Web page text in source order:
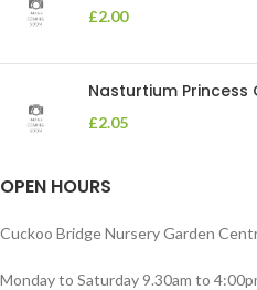
£2.00
Nasturtium Princess
£2.05
OPEN HOURS
Cuckoo Bridge Nursery Garden
Monday to Saturday 9.30am to